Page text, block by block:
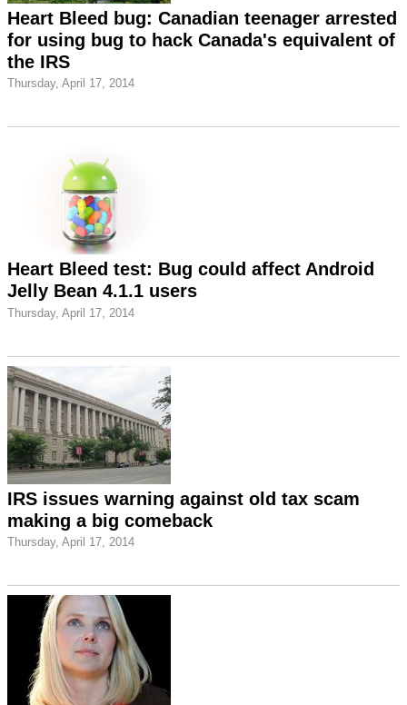
Heart Bleed bug: Canadian teenager arrested
for using bug to hack Canada's equivalent of
the IRS
Thursday, April 17, 2014
Heart Bleed test: Bug could affect Android
Jelly Bean 4.1.1 users
Thursday, April 17, 2014
IRS issues warning against old tax scam
making a big comeback
Thursday, April 17, 2014